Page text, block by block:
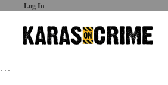
Log In
…